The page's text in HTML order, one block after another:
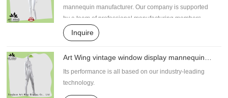
mannequin manufacturer. Our company is supported
by a team of professional manufacturing members.
Based on their deep understanding of the industry and
expertise, they work hard to ensure the highest quality
Inquire
Art Wing vintage window display mannequin
supplier for shrit
Its performance is all based on our industry-leading
technology.